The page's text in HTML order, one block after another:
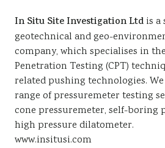
In Situ Site Investigation Ltd is a
geotechnical and geo-
company, which specialises in
Penetration Testing (CPT)
related pushing technologies.
range of pressuremeter testing
cone pressuremeter, self-boring
high pressure dilatometer.
www.insitusi.com